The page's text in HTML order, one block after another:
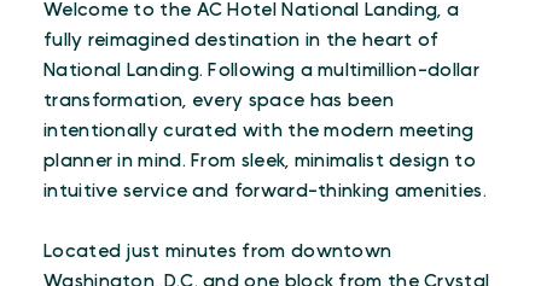
Welcome to the AC Hotel National Landing, a
fully reimagined destination in the heart of
National Landing. Following a multimillion-dollar
transformation, every space has been
intentionally curated with the modern meeting
planner in mind. From sleek, minimalist design to
intuitive service and forward-thinking amenities.
Located just minutes from downtown
Washington, D.C. and one block from the Crystal